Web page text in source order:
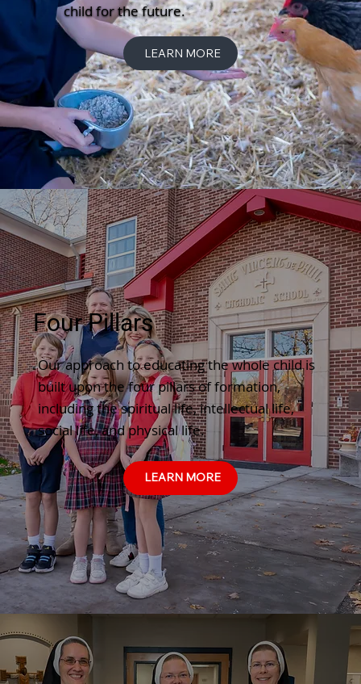
child for the future.
LEARN MORE
Four Pillars
Our approach to educating the whole child is
built upon the four pillars of formation,
including the spiritual life, intellectual life,
social life, and physical life.
LEARN MORE